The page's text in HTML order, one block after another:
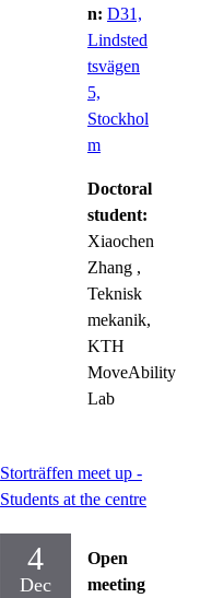
n: D31,
Lindsted
tsvägen
5,
Stockhol
m
Doctoral
student:
Xiaochen
Zhang ,
Teknisk
mekanik,
KTH
MoveAbility
Lab
Storträffen meet up -
Students at the centre
4
Dec
Open
meeting